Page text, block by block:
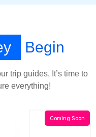
Begin
trip guides, It’s time to
everything!
Coming Soon